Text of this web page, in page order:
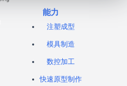
能力
注塑成型
模具制造
数控加工
快速原型制作